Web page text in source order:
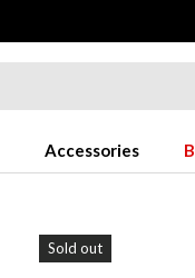
Accessories
Sold out